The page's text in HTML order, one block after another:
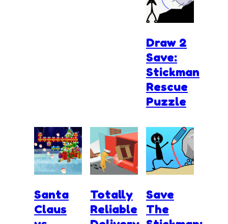
Draw 2
Save:
Stickman
Rescue
Puzzle
Santa
Claus
Totally
Reliable
Save
The